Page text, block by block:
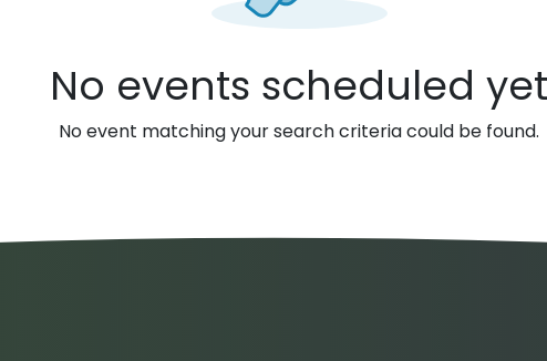
No events scheduled yet
No event matching your search criteria could be found.